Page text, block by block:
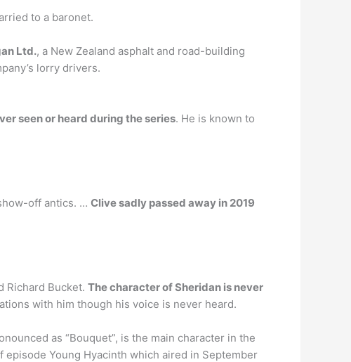
to a baronet.
Ltd., a New Zealand asphalt and road-building
lorry drivers.
seen or heard during the series. He is known to
off antics. … Clive sadly passed away in 2019
Richard Bucket. The character of Sheridan is never
with him though his voice is never heard.
as “Bouquet”, is the main character in the
episode Young Hyacinth which aired in September